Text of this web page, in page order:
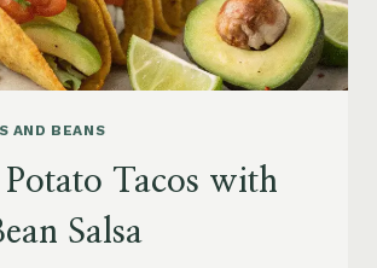
AND BEANS
Tacos with
Salsa